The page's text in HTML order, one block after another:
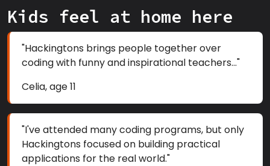
Kids feel at home here
"Hackingtons brings people together over
coding with funny and inspirational teachers..."
Celia, age 11
"I've attended many coding programs, but only
Hackingtons focused on building practical
applications for the real world."